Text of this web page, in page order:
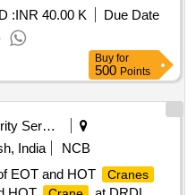
:INR 40.00 K
Due Date
Buy for
500 Points
Security Services
India
NCB
EOT and HOT
Cranes